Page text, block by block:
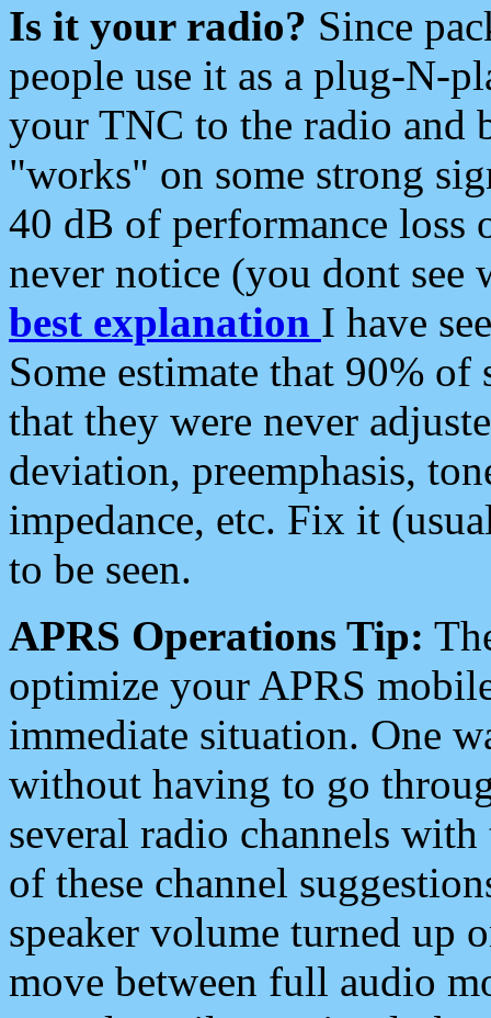
Is it your radio? Since
people use it as a plug-N-
your TNC to the radio and
"works" on some strong
40 dB of performance loss
never notice (you dont see
best explanation I have
Some estimate that 90%
that they were never
deviation, preemphasis,
impedance, etc. Fix it
to be seen.
APRS Operations Tip:
optimize your APRS
immediate situation. One
without having to go
several radio channels
of these channel
speaker volume turned up
move between full audio